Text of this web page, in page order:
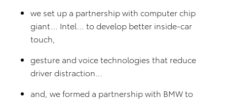
we set up a partnership with computer chip
giant… Intel… to develop better inside-car
touch,
gesture and voice technologies that reduce
driver distraction…
and, we formed a partnership with BMW to